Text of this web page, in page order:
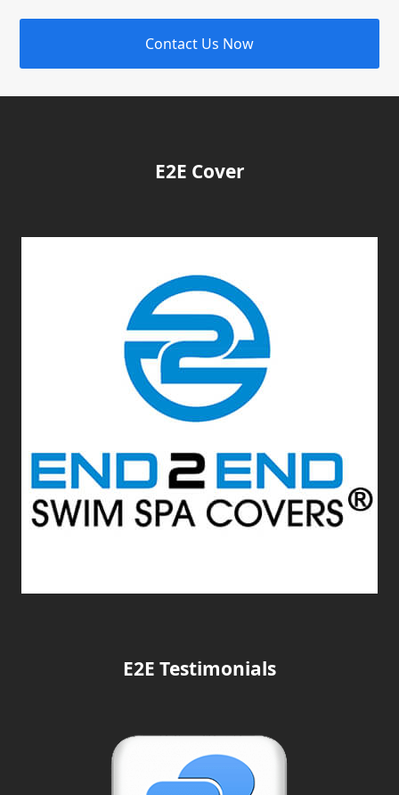
Contact Us Now
E2E Cover
E2E Testimonials